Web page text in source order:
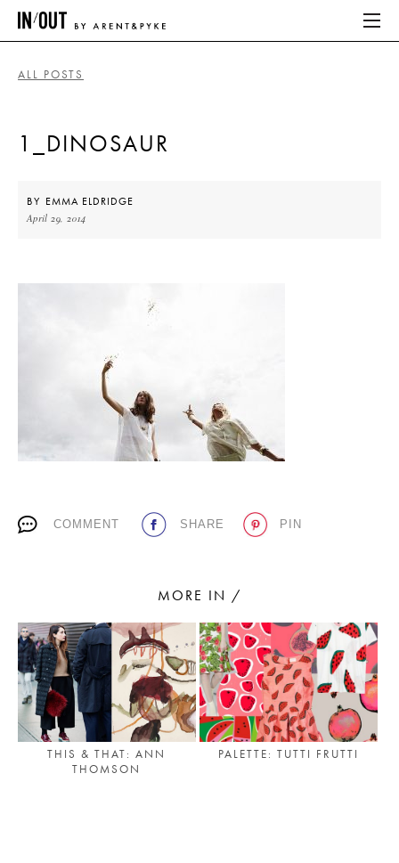
PLACES WE LOVE
SUBSCRIBE TO OUR NEWSLETTER
Living a beautiful life.
ALL POSTS
1_DINOSAUR
BY EMMA ELDRIDGE
April 29, 2014
COMMENT SHARE PIN
MORE IN /
THIS & THAT: ANN
THOMSON
PALETTE: TUTTI FRUTTI